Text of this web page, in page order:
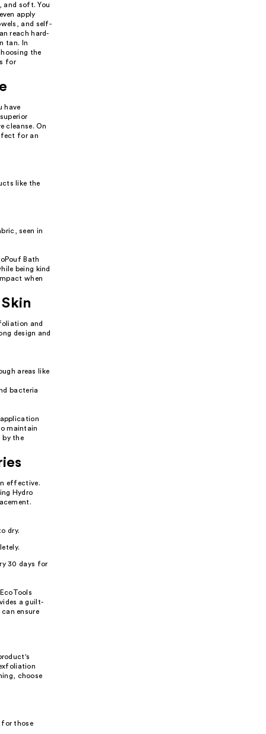
and soft. You
apply
and self-
reach hard-
tan. In
the
for
have
cleanse. On
for an
like the
seen in
Bath
being kind
when
and
design and
areas like
bacteria
maintain
by the
effective.
Hydro
dry.
30 days for
a guilt-
ensure
choose
for those